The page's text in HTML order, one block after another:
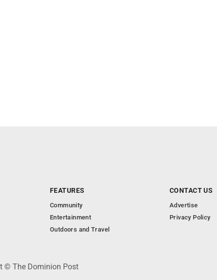
FEATURES
Community
Entertainment
Outdoors and Travel
CONTACT US
Advertise
Privacy Policy
© The Dominion Post